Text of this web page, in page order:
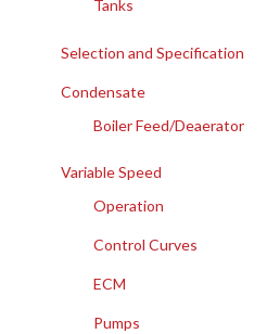
Tanks
Selection and Specification
Condensate
Boiler Feed/Deaerator
Variable Speed
Operation
Control Curves
ECM
Pumps